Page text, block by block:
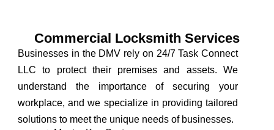
Commercial Locksmith Services
Businesses in the DMV rely on 24/7 Task Connect
LLC to protect their premises and assets. We
understand the importance of securing your
workplace, and we specialize in providing tailored
solutions to meet the unique needs of businesses.